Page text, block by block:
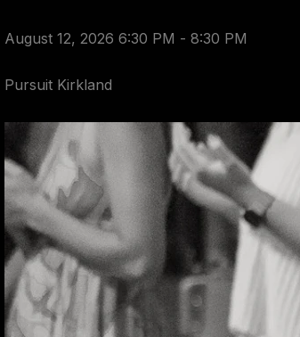
August 12, 2026 6:30 PM - 8:30 PM
Pursuit Kirkland